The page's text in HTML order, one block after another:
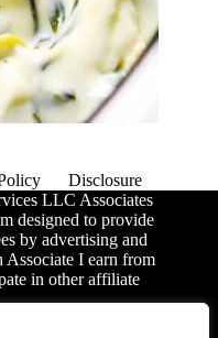
Disclosure
LLC Associates
designed to provide
by advertising and
I earn from
in other affiliate
is provided for